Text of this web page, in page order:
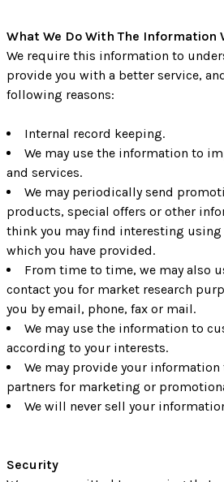
What We Do With The Information
We require this information to
provide you with a better service,
following reasons:
Internal record keeping.
We may use the information to
and services.
We may periodically send
products, special offers or other
think you may find interesting using
which you have provided.
From time to time, we may also
contact you for market research
you by email, phone, fax or mail.
We may use the information to
according to your interests.
We may provide your
partners for marketing or
We will never sell your
Security